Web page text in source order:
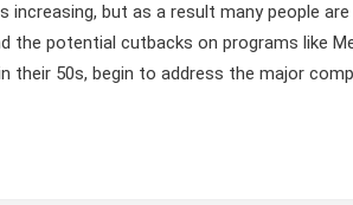
increasing, but as a result many people
the potential cutbacks on programs like
their 50s, begin to address the major